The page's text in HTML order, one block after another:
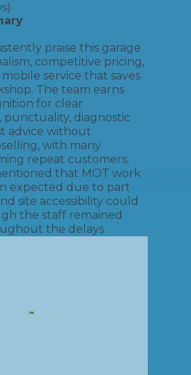
praise this garage
competitive pricing,
service that saves
The team earns
for clear
punctuality, diagnostic
advice without
with many
repeat customers.
that MOT work
expected due to part
site accessibility could
the staff remained
the delays.